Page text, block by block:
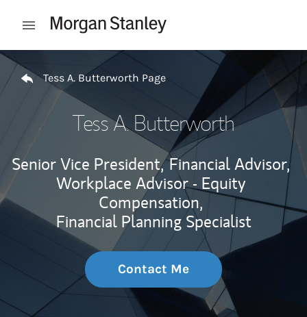
Open mobile menu
Return to Nav
Tess A. Butterworth Page
Tess A. Butterworth
Senior Vice President, Financial Advisor,
Workplace Advisor - Equity
Compensation,
Financial Planning Specialist
Contact Me